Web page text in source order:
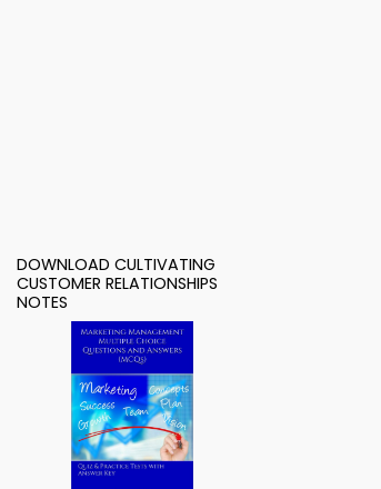
DOWNLOAD CULTIVATING
CUSTOMER RELATIONSHIPS
NOTES